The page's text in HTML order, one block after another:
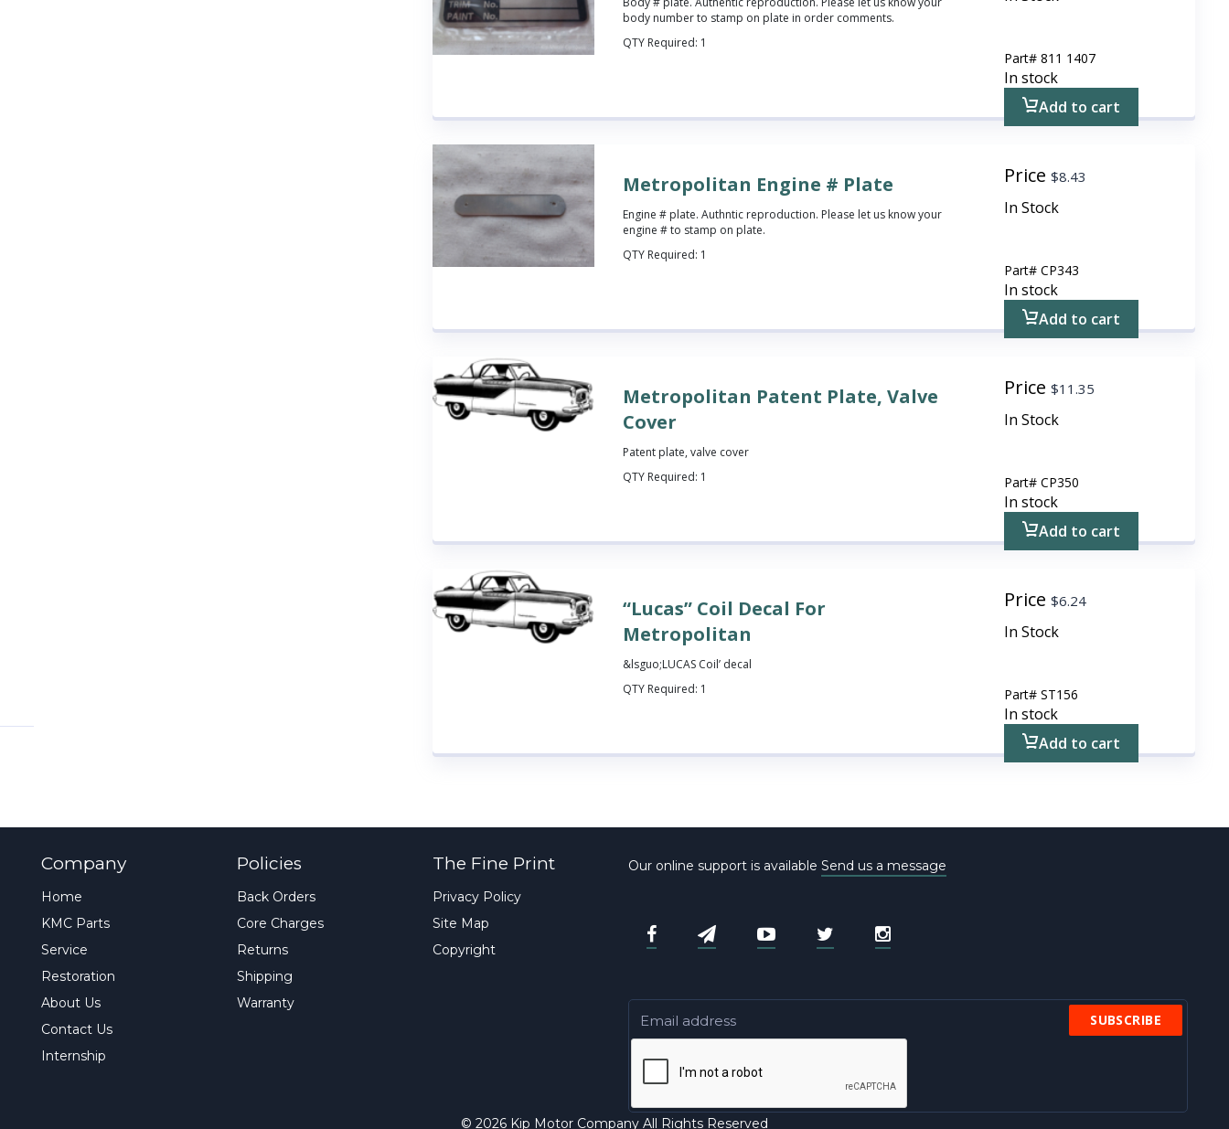
body number to stamp on plate in order comments.
QTY Required: 1
Part#811 1407
In stock
Add to cart
Metropolitan Engine # Plate
Engine # plate. Authntic reproduction. Please let us know your
engine # to stamp on plate.
QTY Required: 1
Price$8.43
In Stock
Part#CP343
In stock
Add to cart
Metropolitan Patent Plate, Valve
Cover
Patent plate, valve cover
QTY Required: 1
Price$11.35
In Stock
Part#CP350
In stock
Add to cart
“Lucas” Coil Decal For
Metropolitan
&lsguo;LUCAS Coil’ decal
QTY Required: 1
Price$6.24
In Stock
Part#ST156
In stock
Add to cart
Company
Home
KMC Parts
Service
Restoration
About Us
Contact Us
Internship
Policies
Back Orders
Core Charges
Returns
Shipping
Warranty
The Fine Print
Privacy Policy
Site Map
Copyright
Our online support is available Send us a message
SUBSCRIBE
© 2026 Kip Motor Company All Rights Reserved